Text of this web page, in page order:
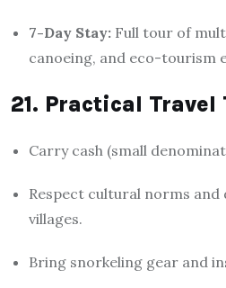
7-Day Stay: Full tour of
canoeing, and eco-tourism
21. Practical Travel
Carry cash (small
Respect cultural norms and
villages.
Bring snorkeling gear and